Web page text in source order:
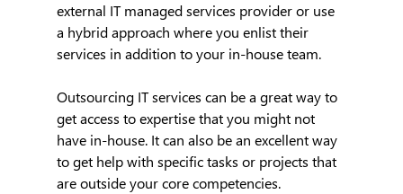
external IT managed services provider or use
a hybrid approach where you enlist their
services in addition to your in-house team.
Outsourcing IT services can be a great way to
get access to expertise that you might not
have in-house. It can also be an excellent way
to get help with specific tasks or projects that
are outside your core competencies.